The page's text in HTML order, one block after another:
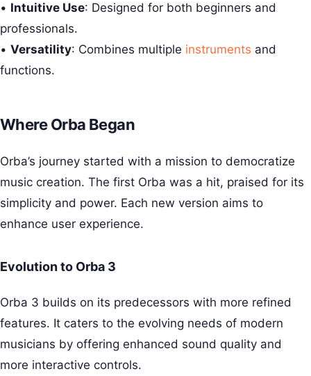
• Intuitive Use: Designed for both beginners and
professionals.
• Versatility: Combines multiple instruments and
functions.
Where Orba Began
Orba’s journey started with a mission to democratize
music creation. The first Orba was a hit, praised for its
simplicity and power. Each new version aims to
enhance user experience.
Evolution to Orba 3
Orba 3 builds on its predecessors with more refined
features. It caters to the evolving needs of modern
musicians by offering enhanced sound quality and
more interactive controls.